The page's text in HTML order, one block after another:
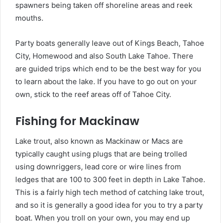
spawners being taken off shoreline areas and reek
mouths.
Party boats generally leave out of Kings Beach, Tahoe
City, Homewood and also South Lake Tahoe. There
are guided trips which end to be the best way for you
to learn about the lake. If you have to go out on your
own, stick to the reef areas off of Tahoe City.
Fishing for Mackinaw
Lake trout, also known as Mackinaw or Macs are
typically caught using plugs that are being trolled
using downriggers, lead core or wire lines from
ledges that are 100 to 300 feet in depth in Lake Tahoe.
This is a fairly high tech method of catching lake trout,
and so it is generally a good idea for you to try a party
boat. When you troll on your own, you may end up